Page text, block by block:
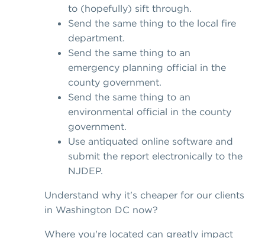
to (hopefully) sift through.
Send the same thing to the local fire
department.
Send the same thing to an
emergency planning official in the
county government.
Send the same thing to an
environmental official in the county
government.
Use antiquated online software and
submit the report electronically to the
NJDEP.
Understand why it's cheaper for our clients
in Washington DC now?
Where you're located can greatly impact